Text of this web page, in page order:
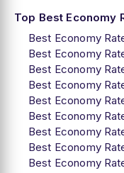
Top Best Economy
Best Economy
Best Economy
Best Economy
Best Economy
Best Economy
Best Economy
Best Economy
Best Economy
Best Economy